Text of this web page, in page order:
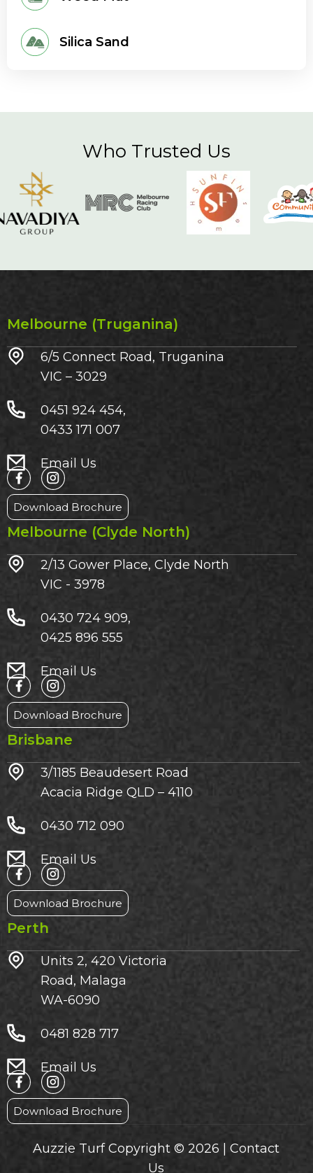
Silica Sand
Who Trusted Us
Melbourne (Truganina)
6/5 Connect Road, Truganina
VIC – 3029​
0451 924 454,
0433 171 007
Email Us
Download Brochure
Melbourne (Clyde North)
2/13 Gower Place, Clyde North
VIC - 3978
0430 724 909,
0425 896 555
Email Us
Download Brochure
Brisbane
3/1185 Beaudesert Road
Acacia Ridge QLD – 4110
0430 712 090
Email Us
Download Brochure
Perth
Units 2, 420 Victoria
Road, Malaga
WA-6090
0481 828 717
Email Us
Download Brochure
Auzzie Turf Copyright © 2026 |Contact
Us